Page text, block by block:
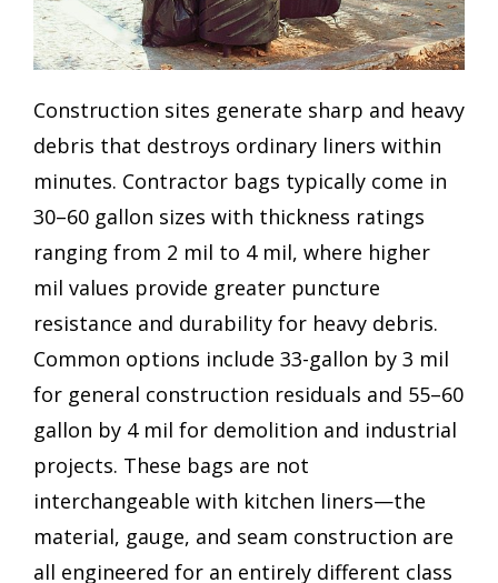
Construction sites generate sharp and heavy
debris that destroys ordinary liners within
minutes. Contractor bags typically come in
30–60 gallon sizes with thickness ratings
ranging from 2 mil to 4 mil, where higher
mil values provide greater puncture
resistance and durability for heavy debris.
Common options include 33-gallon by 3 mil
for general construction residuals and 55–60
gallon by 4 mil for demolition and industrial
projects. These bags are not
interchangeable with kitchen liners—the
material, gauge, and seam construction are
all engineered for an entirely different class